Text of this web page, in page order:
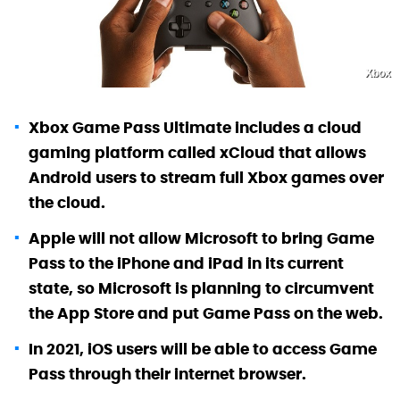
Xbox
Xbox Game Pass Ultimate includes a cloud
gaming platform called xCloud that allows
Android users to stream full Xbox games over
the cloud.
Apple will not allow Microsoft to bring Game
Pass to the iPhone and iPad in its current
state, so Microsoft is planning to circumvent
the App Store and put Game Pass on the web.
In 2021, iOS users will be able to access Game
Pass through their internet browser.